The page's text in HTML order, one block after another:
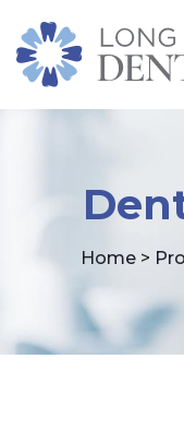
Home >